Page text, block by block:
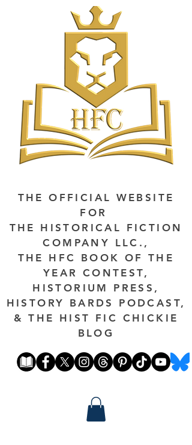
THE OFFICIAL WEBSITE
FOR
THE HISTORICAL FICTION
COMPANY LLC.,
THE HFC BOOK OF THE
YEAR CONTEST,
HISTORIUM PRESS,
HISTORY BARDS PODCAST,
& THE HIST FIC CHICKIE
BLOG